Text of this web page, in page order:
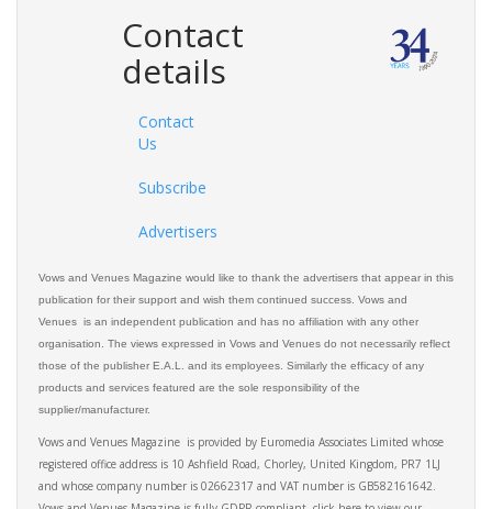
Contact
details
Contact
Us
Subscribe
Advertisers
Vows and Venues Magazine would like to thank the advertisers that appear in this
publication for their support and wish them continued success. Vows and
Venues is an independent publication and has no affiliation with any other
organisation. The views expressed in Vows and Venues do not necessarily reflect
those of the publisher E.A.L. and its employees. Similarly the efficacy of any
products and services featured are the sole responsibility of the
supplier/manufacturer.
Vows and Venues Magazine is provided by Euromedia Associates Limited whose
registered office address is 10 Ashfield Road, Chorley, United Kingdom, PR7 1LJ
and whose company number is 02662317 and VAT number is GB582161642.